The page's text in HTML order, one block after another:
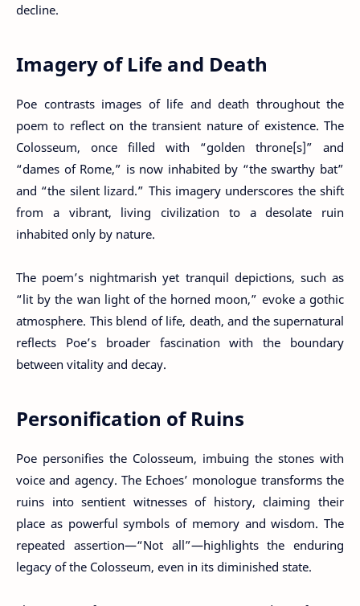
decline.
Imagery of Life and Death
Poe contrasts images of life and death throughout the
poem to reflect on the transient nature of existence. The
Colosseum, once filled with “golden throne[s]” and
“dames of Rome,” is now inhabited by “the swarthy bat”
and “the silent lizard.” This imagery underscores the shift
from a vibrant, living civilization to a desolate ruin
inhabited only by nature.
The poem’s nightmarish yet tranquil depictions, such as
“lit by the wan light of the horned moon,” evoke a gothic
atmosphere. This blend of life, death, and the supernatural
reflects Poe’s broader fascination with the boundary
between vitality and decay.
Personification of Ruins
Poe personifies the Colosseum, imbuing the stones with
voice and agency. The Echoes’ monologue transforms the
ruins into sentient witnesses of history, claiming their
place as powerful symbols of memory and wisdom. The
repeated assertion—“Not all”—highlights the enduring
legacy of the Colosseum, even in its diminished state.